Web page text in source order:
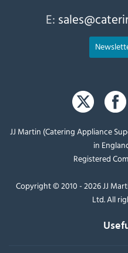
E:
JJ Martin (Catering Appliance
in
Registered
Copyright © 2010 - 2026 JJ
Ltd. All